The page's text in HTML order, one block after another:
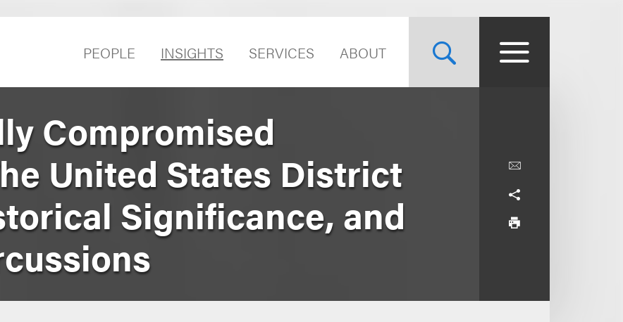
PEOPLE INSIGHTS SERVICES ABOUT
Compromised
United States District
Significance, and